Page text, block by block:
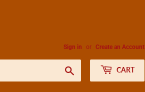
Sign in or Create an Account
CART